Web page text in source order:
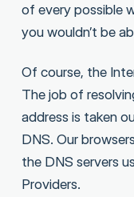
of every possible
you wouldn’t be
Of course, the
The job of
address is taken
DNS. Our
the DNS servers
Providers.